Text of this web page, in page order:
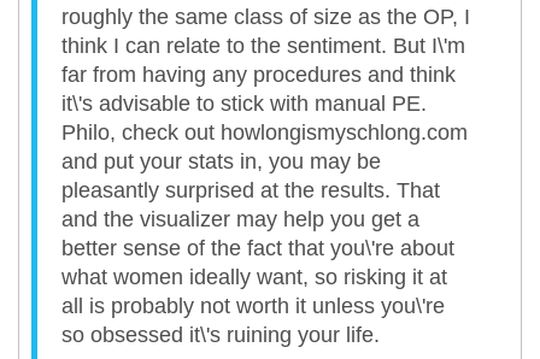
roughly the same class of size as the OP, I
think I can relate to the sentiment. But I\'m
far from having any procedures and think
it\'s advisable to stick with manual PE.
Philo, check out howlongismyschlong.com
and put your stats in, you may be
pleasantly surprised at the results. That
and the visualizer may help you get a
better sense of the fact that you\'re about
what women ideally want, so risking it at
all is probably not worth it unless you\'re
so obsessed it\'s ruining your life.